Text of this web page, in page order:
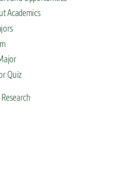
Academics
Quiz